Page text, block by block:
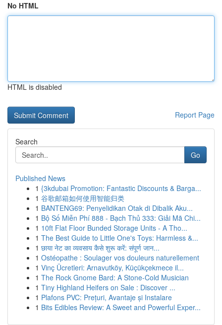
No HTML
HTML is disabled
Report Page
Search
Go
Published News
1 {3kdubai Promotion: Fantastic Discounts & Barga...
1 谷歌邮箱如何使用智能归类
1 BANTENG69: Penyelidikan Otak di Dibalik Aku...
1 Bộ Số Miễn Phí 888 - Bạch Thủ 333: Giải Mã Chi...
1 10ft Flat Floor Bunded Storage Units - A Tho...
1 The Best Guide to Little One's Toys: Harmless &...
1 छाया नेट का व्यवसाय कैसे शुरू करें: संपूर्ण जान...
1 Ostéopathe : Soulager vos douleurs naturellement
1 Vinç Ücretleri: Arnavutköy, Küçükçekmece il...
1 The Rock Gnome Bard: A Stone-Cold Musician
1 Tiny Highland Heifers on Sale : Discover ...
1 Plafons PVC: Prețuri, Avantaje și Instalare
1 Bits Edibles Review: A Sweet and Powerful Exper...